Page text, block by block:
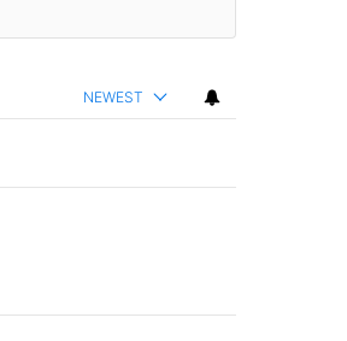
NEWEST